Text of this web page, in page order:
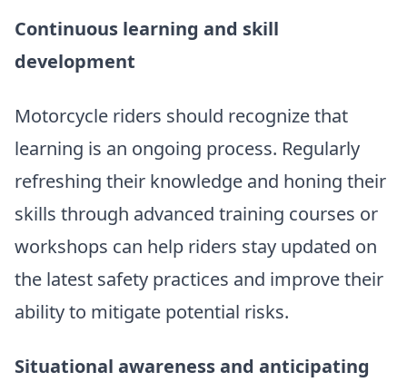
Continuous learning and skill
development
Motorcycle riders should recognize that
learning is an ongoing process. Regularly
refreshing their knowledge and honing their
skills through advanced training courses or
workshops can help riders stay updated on
the latest safety practices and improve their
ability to mitigate potential risks.
Situational awareness and anticipating